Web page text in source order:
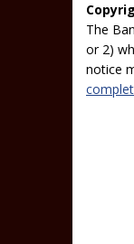
The
or 2)
notice